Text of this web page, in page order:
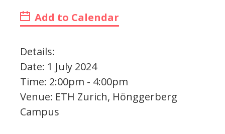
Add to Calendar
Details:
Date: 1 July 2024
Time: 2:00pm - 4:00pm
Venue: ETH Zurich, Hönggerberg
Campus